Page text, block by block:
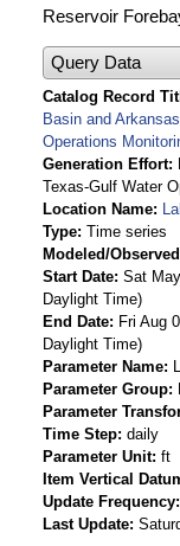
Reservoir
Query Data
Catalog Record
Basin and
Operations
Generation Effort
Texas-Gulf Water
Location Name
Type Time series
Modeled/Observed
Start Date Sat
Daylight Time)
End Date
Fri Aug
Daylight Time)
Parameter Name
Parameter Group
Parameter
Time Step daily
Parameter Unit ft
Item Vertical
Update Frequency
Last Update